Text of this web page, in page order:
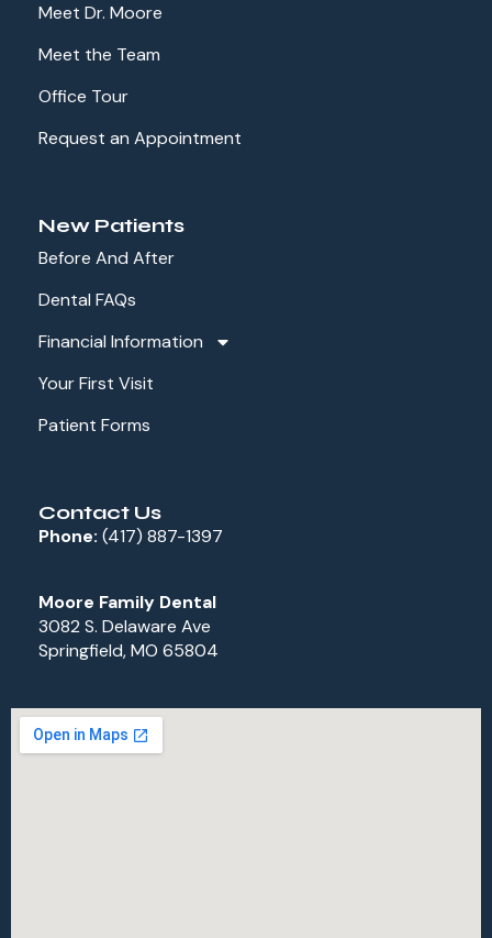
Meet Dr. Moore
Meet the Team
Office Tour
Request an Appointment
New Patients
Before And After
Dental FAQs
Financial Information
Your First Visit
Patient Forms
Contact Us
Phone: (417) 887-1397
Moore Family Dental
3082 S. Delaware Ave
Springfield, MO 65804